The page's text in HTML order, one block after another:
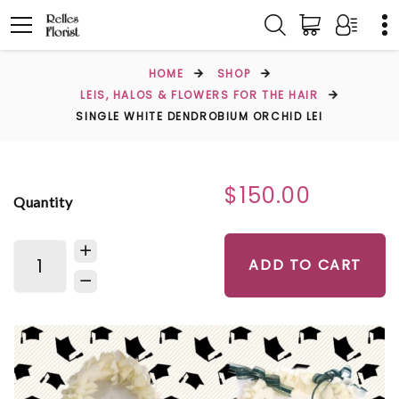
HOME
SHOP
LEIS, HALOS & FLOWERS FOR THE HAIR
SINGLE WHITE DENDROBIUM ORCHID LEI
Quantity $150.00
ADD TO CART